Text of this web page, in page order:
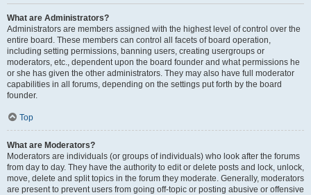
What are Administrators?
Administrators are members assigned with the highest level of control over the
entire board. These members can control all facets of board operation,
including setting permissions, banning users, creating usergroups or
moderators, etc., dependent upon the board founder and what permissions he
or she has given the other administrators. They may also have full moderator
capabilities in all forums, depending on the settings put forth by the board
founder.
Top
What are Moderators?
Moderators are individuals (or groups of individuals) who look after the forums
from day to day. They have the authority to edit or delete posts and lock, unlock,
move, delete and split topics in the forum they moderate. Generally, moderators
are present to prevent users from going off-topic or posting abusive or offensive